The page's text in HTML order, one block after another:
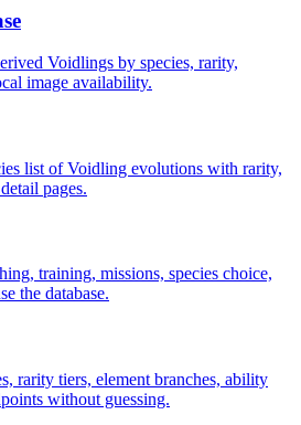
Voidlings by species, rarity,
image availability.
list of Voidling evolutions with rarity,
pages.
training, missions, species choice,
the database.
rarity tiers, element branches, ability
without guessing.